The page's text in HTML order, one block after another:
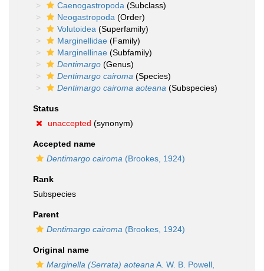
Caenogastropoda (Subclass)
Neogastropoda (Order)
Volutoidea (Superfamily)
Marginellidae (Family)
Marginellinae (Subfamily)
Dentimargo (Genus)
Dentimargo cairoma (Species)
Dentimargo cairoma aoteana (Subspecies)
Status
unaccepted (synonym)
Accepted name
Dentimargo cairoma (Brookes, 1924)
Rank
Subspecies
Parent
Dentimargo cairoma (Brookes, 1924)
Original name
Marginella (Serrata) aoteana A. W. B. Powell,